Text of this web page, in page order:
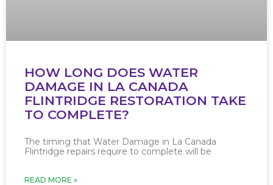
HOW LONG DOES WATER
DAMAGE IN LA CANADA
FLINTRIDGE RESTORATION TAKE
TO COMPLETE?
The timing that Water Damage in La Canada
Flintridge repairs require to complete will be
READ MORE »